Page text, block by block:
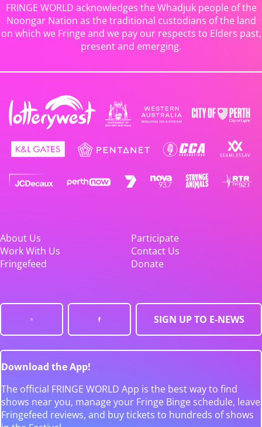
FRINGE WORLD acknowledges the Whadjuk people of the
Noongar Nation as the traditional custodians of the land
on which we Fringe and we pay our respects to Elders past,
present and emerging.
About Us
Participate
Work With Us
Contact Us
Fringefeed
Donate
SIGN UP TO E-NEWS
Download the App!
The official FRINGE WORLD App is the best way to find
shows near you, manage your Fringe Binge schedule, leave
Fringefeed reviews, and buy tickets to hundreds of shows